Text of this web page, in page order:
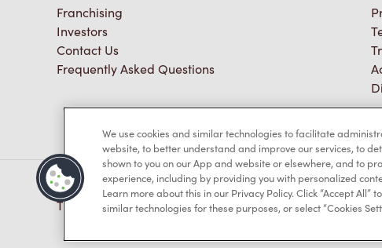
Franchising
Investors
Contact Us
Frequently Asked Questions
TM & © Tim Hortons, 2023
We use cookies and similar technologies to facilitate
website, to better understand and improve our services, to
shown to you on our App and website or elsewhere, and to
experience, including by providing you with personalized
Learn more about this in our Privacy Policy. Click “Accept All”
similar technologies for these purposes, or select “Cookies